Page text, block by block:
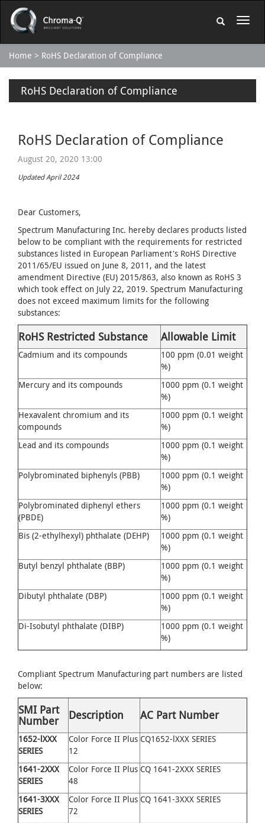
Home RoHS Declaration of Compliance
RoHS Declaration of Compliance
RoHS Declaration of Compliance
August 20, 2020 13:00
Updated April 2024
Dear Customers,
Spectrum Manufacturing Inc. hereby declares products listed
below to be compliant with the requirements for restricted
substances listed in European Parliament's RoHS Directive
2011/65/EU issued on June 8, 2011, and the latest
amendment Directive (EU) 2015/863, also known as RoHS 3
which took effect on July 22, 2019. Spectrum Manufacturing
does not exceed maximum limits for the following
substances:
RoHS Restricted Substance Allowable Limit
Cadmium and its compounds
100 ppm (0.01 weight
%)
Mercury and its compounds
1000 ppm (0.1 weight
%)
Hexavalent chromium and its
compounds
1000 ppm (0.1 weight
%)
Lead and its compounds
1000 ppm (0.1 weight
%)
Polybrominated biphenyls (PBB)
1000 ppm (0.1 weight
%)
Polybrominated diphenyl ethers
(PBDE)
1000 ppm (0.1 weight
%)
Bis (2-ethylhexyl) phthalate (DEHP)
1000 ppm (0.1 weight
%)
Butyl benzyl phthalate (BBP)
1000 ppm (0.1 weight
%)
Dibutyl phthalate (DBP)
1000 ppm (0.1 weight
%)
Di-Isobutyl phthalate (DIBP)
1000 ppm (0.1 weight
%)
Compliant Spectrum Manufacturing part numbers are listed
below:
SMI Part
Number Description AC Part Number
1652-lXXX
SERIES
Color Force II Plus
12
CQ1652-lXXX SERIES
1641-2XXX
SERIES
Color Force II Plus
48
CQ 1641-2XXX SERIES
1641-3XXX
SERIES
Color Force II Plus
72
CQ 1641-3XXX SERIES